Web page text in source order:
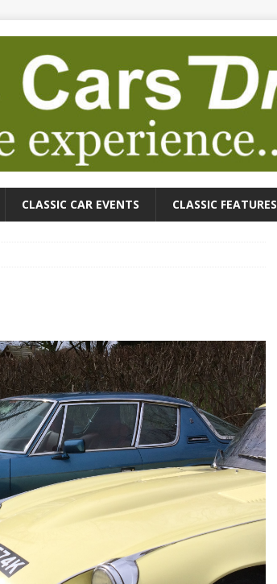
CLASSIC CAR EVENTS CLASSIC FEATURES